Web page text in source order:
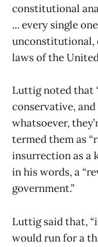
constitutional
... every single
unconstitutional,
laws of the
Luttig noted that
conservative,
whatsoever,
termed them as
insurrection as a
in his words, a
government.”
Luttig said that,
would run for a